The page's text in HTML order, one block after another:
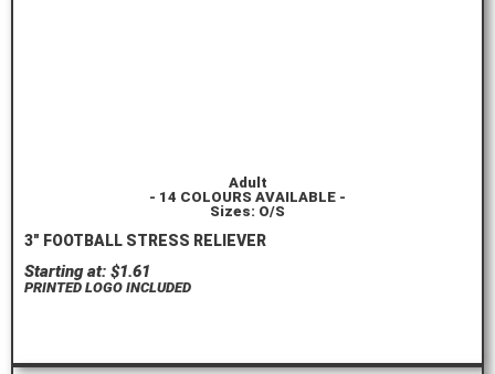
Adult
- 14 COLOURS AVAILABLE -
Sizes: O/S
3″ FOOTBALL STRESS RELIEVER
Starting at: $1.61
PRINTED LOGO INCLUDED